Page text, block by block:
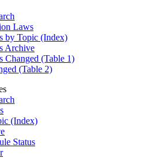
Laws
by Topic (Index)
Archive
Changed (Table 1)
(Table 2)
(Index)
Status